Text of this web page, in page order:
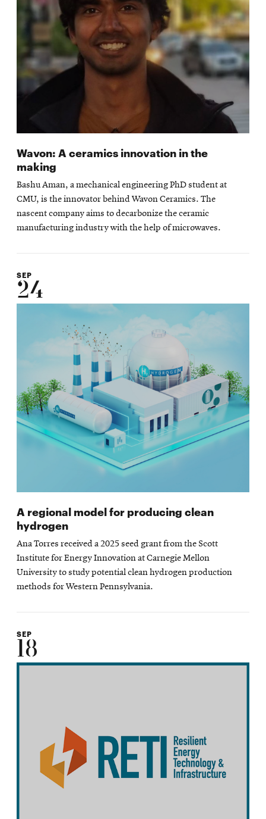
Wavon: A ceramics innovation in the
making
Bashu Aman, a mechanical engineering PhD student at
CMU, is the innovator behind Wavon Ceramics. The
nascent company aims to decarbonize the ceramic
manufacturing industry with the help of microwaves.
SEP
24
A regional model for producing clean
hydrogen
Ana Torres received a 2025 seed grant from the Scott
Institute for Energy Innovation at Carnegie Mellon
University to study potential clean hydrogen production
methods for Western Pennsylvania.
SEP
18